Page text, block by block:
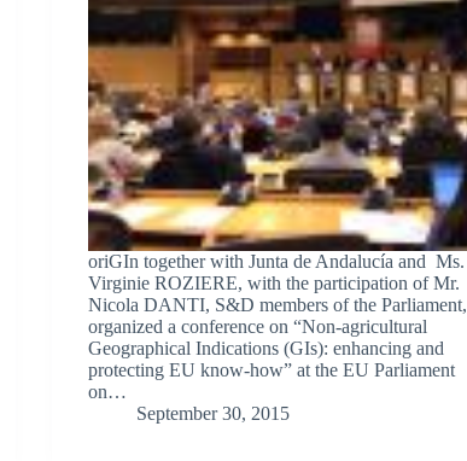
oriGIn together with Junta de Andalucía and Ms.
Virginie ROZIERE, with the participation of Mr.
Nicola DANTI, S&D members of the Parliament,
organized a conference on “Non-agricultural
Geographical Indications (GIs): enhancing and
protecting EU know-how” at the EU Parliament
on…
September 30, 2015